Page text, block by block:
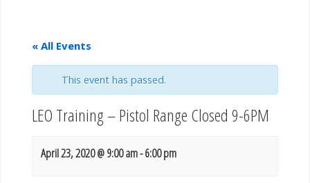
« All Events
This event has passed.
LEO Training – Pistol Range Closed 9-6PM
April 23, 2020 @ 9:00 am-6:00 pm